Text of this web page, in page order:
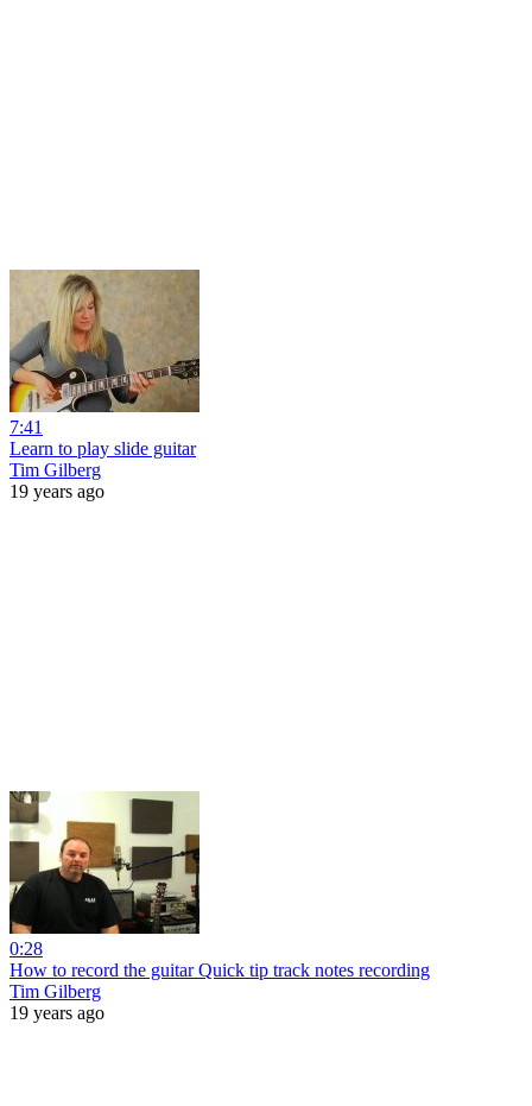
7:41
Learn to play slide guitar
Tim Gilberg
19 years ago
0:28
How to record the guitar Quick tip track notes recording
Tim Gilberg
19 years ago